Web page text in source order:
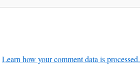
Learn how your comment data is processed.